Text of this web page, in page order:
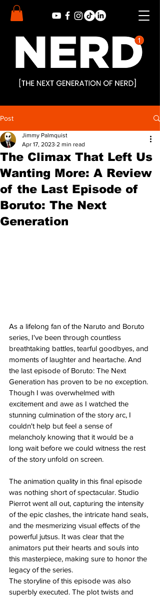
Post
The Climax That Left Us
Wanting More: A Review
of the Last Episode of
Boruto: The Next
Generation
Jimmy Palmquist
Apr 17, 2023 2 min read
As a lifelong fan of the Naruto and Boruto
series, I've been through countless
breathtaking battles, tearful goodbyes, and
moments of laughter and heartache. And
the last episode of Boruto: The Next
Generation has proven to be no exception.
Though I was overwhelmed with
excitement and awe as I watched the
stunning culmination of the story arc, I
couldn't help but feel a sense of
melancholy knowing that it would be a
long wait before we could witness the rest
of the story unfold on screen.
The animation quality in this final episode
was nothing short of spectacular. Studio
Pierrot went all out, capturing the intensity
of the epic clashes, the intricate hand seals,
and the mesmerizing visual effects of the
powerful jutsus. It was clear that the
animators put their hearts and souls into
this masterpiece, making sure to honor the
legacy of the series.
The storyline of this episode was also
superbly executed. The plot twists and